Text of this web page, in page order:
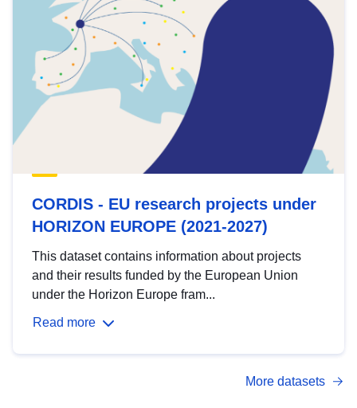
CORDIS - EU research projects under
HORIZON EUROPE (2021-2027)
This dataset contains information about projects
and their results funded by the European Union
under the Horizon Europe fram...
Read more
More datasets